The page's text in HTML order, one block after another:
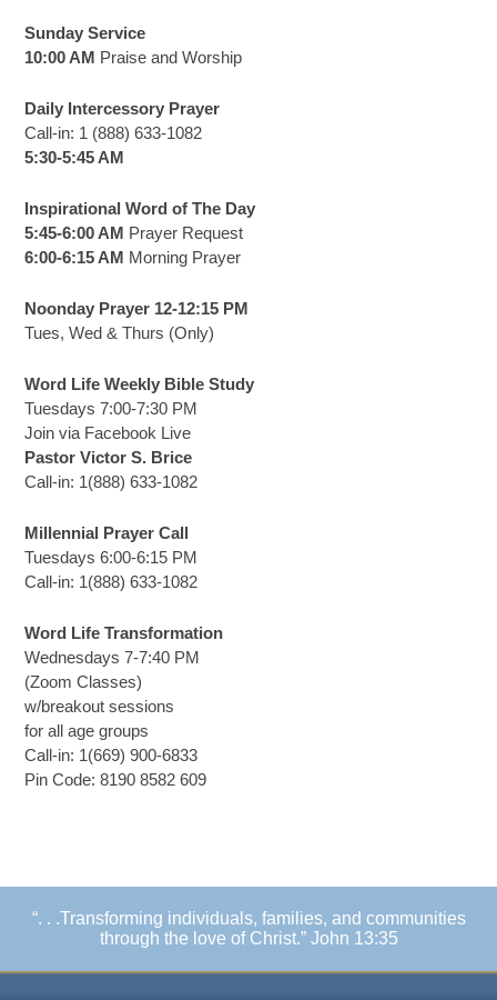
Sunday Service
10:00 AM Praise and Worship
Daily Intercessory Prayer
Call-in: 1 (888) 633-1082
5:30-5:45 AM
Inspirational Word of The Day
5:45-6:00 AM Prayer Request
6:00-6:15 AM Morning Prayer
Noonday Prayer 12-12:15 PM
Tues, Wed & Thurs (Only)
Word Life Weekly Bible Study
Tuesdays 7:00-7:30 PM
Join via Facebook Live
Pastor Victor S. Brice
Call-in: 1(888) 633-1082
Millennial Prayer Call
Tuesdays 6:00-6:15 PM
Call-in: 1(888) 633-1082
Word Life Transformation
Wednesdays 7-7:40 PM
(Zoom Classes)
w/breakout sessions
for all age groups
Call-in: 1(669) 900-6833
Pin Code: 8190 8582 609
“. . .Transforming individuals, families, and communities
through the love of Christ.” John 13:35